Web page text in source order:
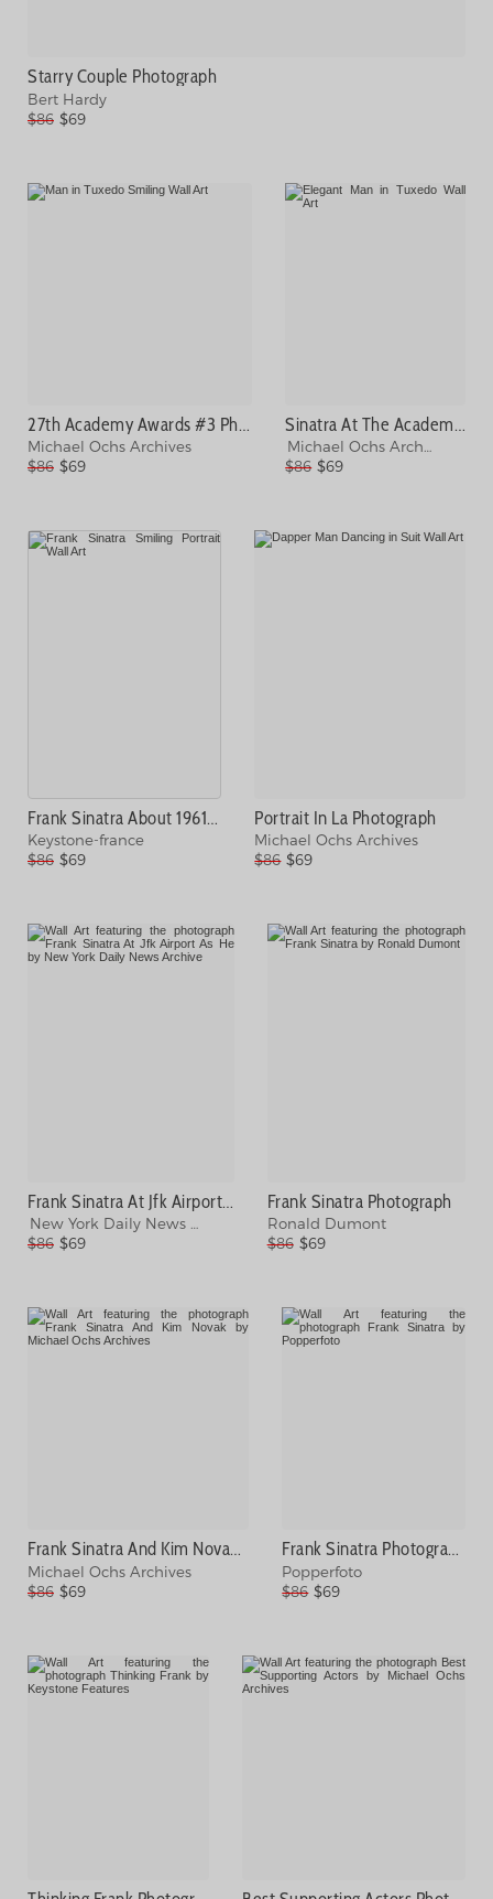
Starry Couple Photograph
Bert Hardy
$86 $69
27th Academy Awards #3 Photograph
Michael Ochs Archives
$86 $69
Sinatra At The Academy Awards Photograph
Michael Ochs Archives
$86 $69
Frank Sinatra About 1961 Photograph
Keystone-france
$86 $69
Portrait In La Photograph
Michael Ochs Archives
$86 $69
Frank Sinatra At Jfk Airport As He Photograph
New York Daily News Archive
$86 $69
Frank Sinatra Photograph
Ronald Dumont
$86 $69
Frank Sinatra And Kim Novak Photograph
Michael Ochs Archives
$86 $69
Frank Sinatra Photograph
Popperfoto
$86 $69